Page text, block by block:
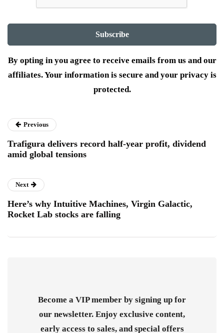
By opting in you agree to receive emails from us and our
affiliates. Your information is secure and your privacy is
protected.
Previous
Trafigura delivers record half-year profit, dividend
amid global tensions
Next
Here’s why Intuitive Machines, Virgin Galactic,
Rocket Lab stocks are falling
Become a VIP member by signing up for
our newsletter. Enjoy exclusive content,
early access to sales, and special offers